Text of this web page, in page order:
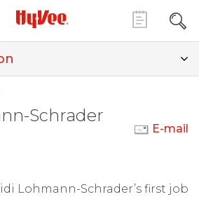
Schrader
E-mail
Lohmann-Schrader’s first job